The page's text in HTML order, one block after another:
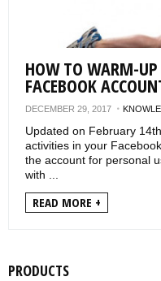
KNOWLEDGEBASE
HOW TO WARM-
FACEBOOK
DECEMBER 29, 2017
Updated on February
activities in your
the account for personal
with ...
READ MORE +
PRODUCTS